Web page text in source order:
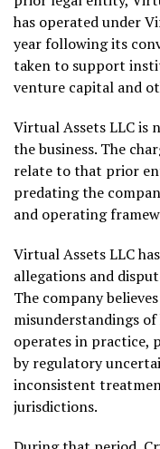
has operated under
year following its
taken to support
venture capital and
Virtual Assets LLC is
the business. The
relate to that prior
predating the
and operating
Virtual Assets LLC
allegations and
The company
misunderstandings
operates in practice,
by regulatory
inconsistent
jurisdictions.